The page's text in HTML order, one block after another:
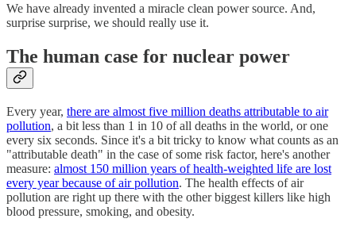
We have already invented a miracle clean power source. And,
surprise surprise, we should really use it.
The human case for nuclear power
Every year, there are almost five million deaths attributable to air
pollution, a bit less than 1 in 10 of all deaths in the world, or one
every six seconds. Since it's a bit tricky to know what counts as an
"attributable death" in the case of some risk factor, here's another
measure: almost 150 million years of health-weighted life are lost
every year because of air pollution. The health effects of air
pollution are right up there with the other biggest killers like high
blood pressure, smoking, and obesity.